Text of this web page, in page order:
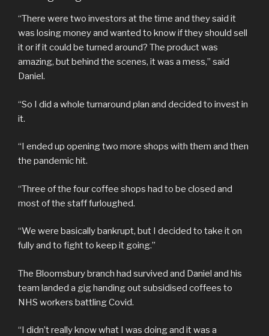
“There were two investors at the time and they said it
was losing money and wanted to know if they should sell
it or if it could be turned around? The product was
amazing, but behind the scenes, it was a mess,” said
Daniel.
“So I did a whole turnaround plan and decided to invest in
it.
“I ended up opening two more shops with them and then
the pandemic hit.
“Three of the four coffee shops had to be closed and
most of the staff furloughed.
“We were basically bankrupt, but I decided to take it on
fully and to fight to keep it going.”
The Bloomsbury branch had survived and Daniel and his
team landed a gig handing out subsidised coffees to
NHS workers battling Covid.
“I didn’t really know what I was doing and it was a